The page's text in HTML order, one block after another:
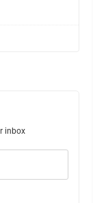
inbox